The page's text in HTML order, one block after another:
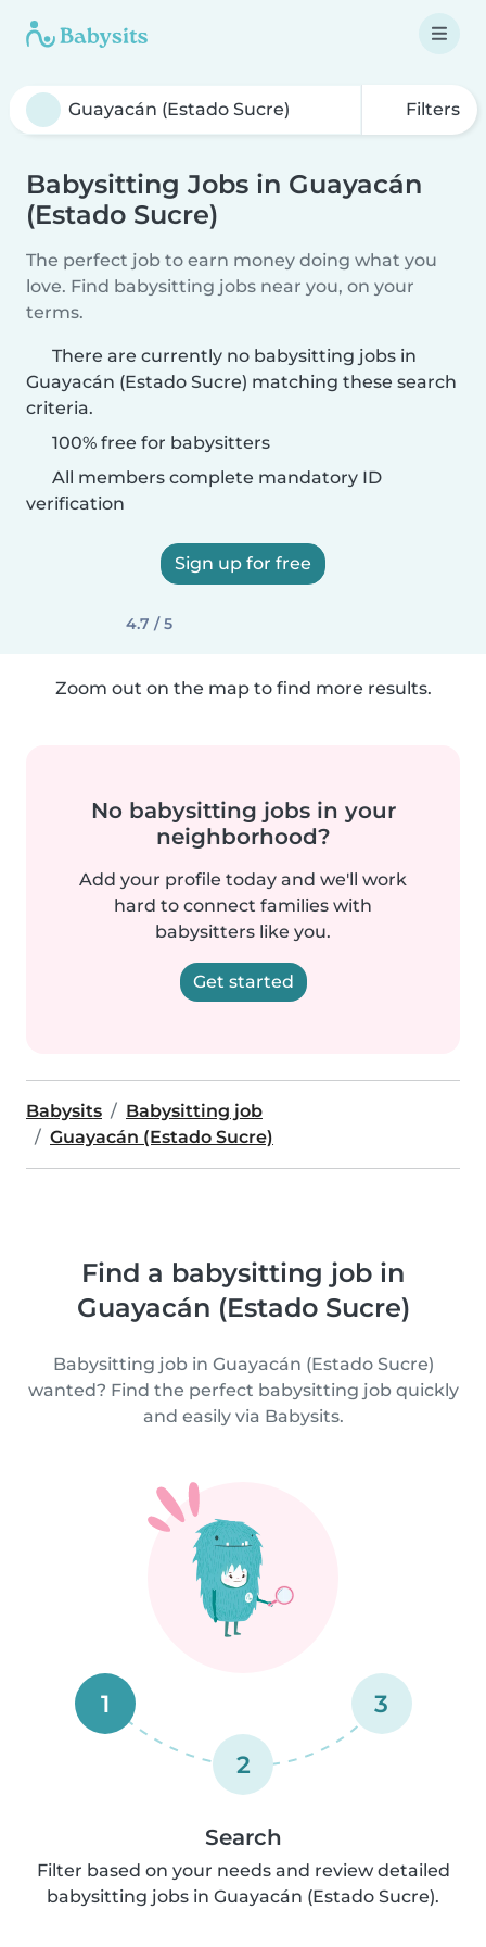
Filters
Babysitting Jobs in Guayacán
(Estado Sucre)
The perfect job to earn money doing what you
love. Find babysitting jobs near you, on your
terms.
There are currently no babysitting jobs in
Guayacán (Estado Sucre) matching these search
criteria.
100% free for babysitters
All members complete mandatory ID
verification
Sign up for free
4.7 / 5
Zoom out on the map to find more results.
No babysitting jobs in your
neighborhood?
Add your profile today and we'll work
hard to connect families with
babysitters like you.
Get started
Babysits
Babysitting job
Guayacán (Estado Sucre)
Find a babysitting job in
Guayacán (Estado Sucre)
Babysitting job in Guayacán (Estado Sucre)
wanted? Find the perfect babysitting job quickly
and easily via Babysits.
1
2
3
Search
Filter based on your needs and review detailed
babysitting jobs in Guayacán (Estado Sucre).